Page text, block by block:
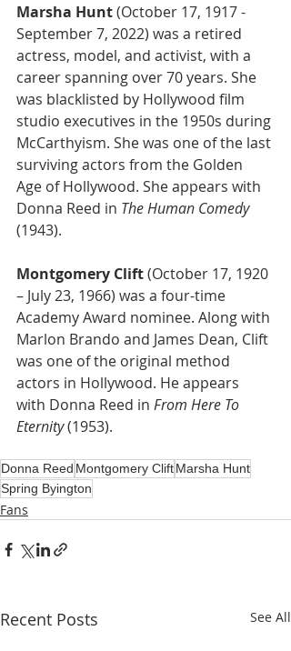
Marsha Hunt (October 17, 1917 -
September 7, 2022) was a retired
actress, model, and activist, with a
career spanning over 70 years. She
was blacklisted by Hollywood film
studio executives in the 1950s during
McCarthyism. She was one of the last
surviving actors from the Golden
Age of Hollywood. She appears with
Donna Reed in The Human Comedy
(1943).
Montgomery Clift (October 17, 1920
– July 23, 1966) was a four-time
Academy Award nominee. Along with
Marlon Brando and James Dean, Clift
was one of the original method
actors in Hollywood. He appears
with Donna Reed in From Here To
Eternity (1953).
Donna Reed Montgomery CliftMarsha Hunt
Spring Byington
Fans
Recent Posts See All